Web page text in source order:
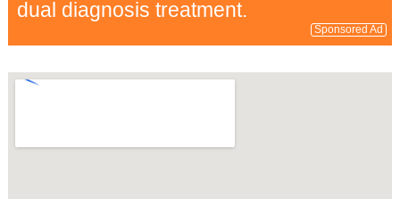
dual diagnosis treatment.
Sponsored Ad